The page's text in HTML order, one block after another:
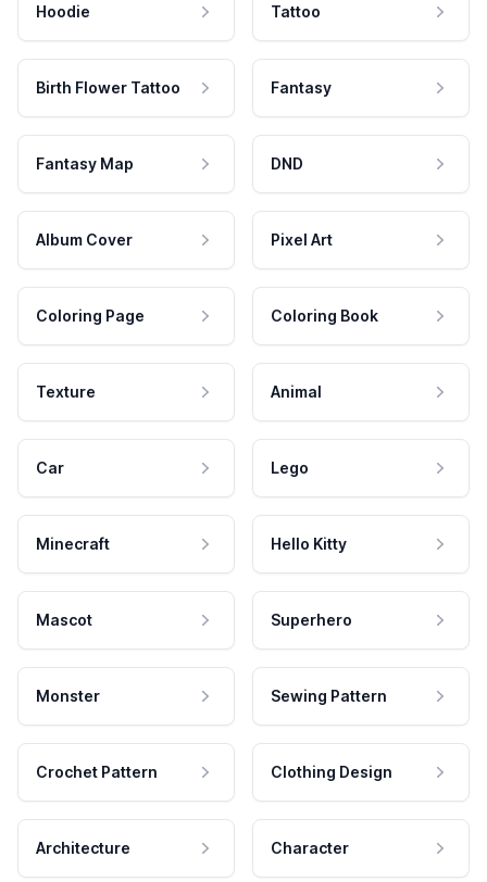
Hoodie Tattoo
Birth Flower Tattoo Fantasy
Fantasy Map DND
Album Cover Pixel Art
Coloring Page Coloring Book
Texture Animal
Car Lego
Minecraft Hello Kitty
Mascot Superhero
Monster Sewing Pattern
Crochet Pattern Clothing Design
Architecture Character